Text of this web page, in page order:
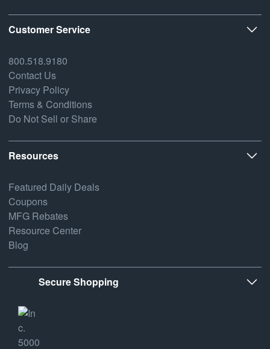
Customer Service
800.518.9180
Contact Us
Privacy Policy
Terms & Conditions
Do Not Sell or Share
Resources
Featured Daily Deals
Coupons
MFG Rebates
Resource Center
Blog
Secure Shopping